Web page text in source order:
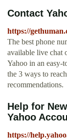
Contact
https://
The best phone
available live chat
Yahoo in an easy-
the 3 ways to
recommendations.
Help for
Yahoo
https://